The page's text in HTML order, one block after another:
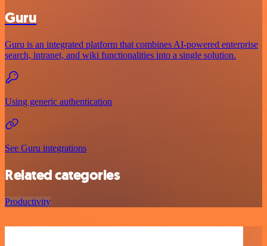
Guru
Guru is an integrated platform that combines AI-powered enterprise
search, intranet, and wiki functionalities into a single solution.
Using generic authentication
See Guru integrations
Related categories
Productivity